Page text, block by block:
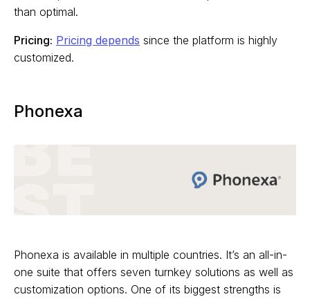
than optimal.
Pricing: Pricing depends since the platform is highly
customized.
Phonexa
Phonexa is available in multiple countries. It’s an all-in-
one suite that offers seven turnkey solutions as well as
customization options. One of its biggest strengths is